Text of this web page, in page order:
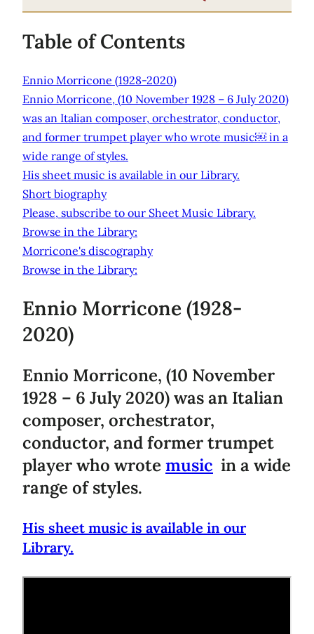
Table of Contents
Ennio Morricone (1928-2020)
Ennio Morricone, (10 November 1928 – 6 July 2020)
was an Italian composer, orchestrator, conductor,
and former trumpet player who wrote music￼ in a
wide range of styles.
His sheet music is available in our Library.
Short biography
Please, subscribe to our Sheet Music Library.
Browse in the Library:
Morricone's discography
Browse in the Library:
Ennio Morricone (1928-
2020)
Ennio Morricone, (10 November
1928 – 6 July 2020) was an Italian
composer, orchestrator,
conductor, and former trumpet
player who wrote music in a wide
range of styles.
His sheet music is available in our
Library.